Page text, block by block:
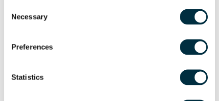
Selection
Necessary
Preferences
Statistics
Does an employee have a right to a statement of
months?
The Claimants were all employed as waiting staff
by the Maritime Hotel. They all had relatively short periods